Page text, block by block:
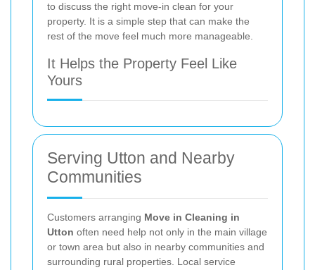
to discuss the right move-in clean for your
property. It is a simple step that can make the
rest of the move feel much more manageable.
It Helps the Property Feel Like
Yours
Serving Utton and Nearby
Communities
Customers arranging Move in Cleaning in
Utton often need help not only in the main village
or town area but also in nearby communities and
surrounding rural properties. Local service